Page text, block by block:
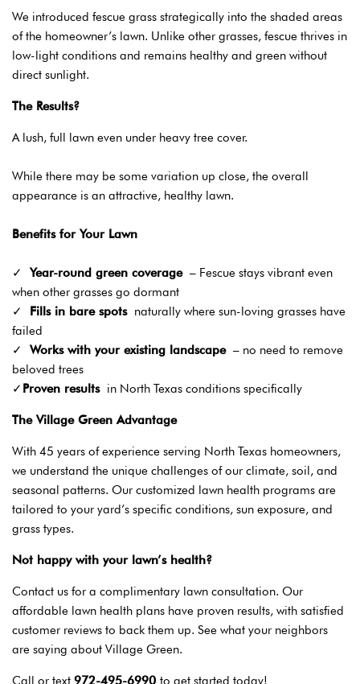
We introduced fescue grass strategically into the shaded areas
of the homeowner’s lawn. Unlike other grasses, fescue thrives in
low-light conditions and remains healthy and green without
direct sunlight.
The Results?
A lush, full lawn even under heavy tree cover.
While there may be some variation up close, the overall
appearance is an attractive, healthy lawn.
Benefits for Your Lawn
✓ Year-round green coverage– Fescue stays vibrant even
when other grasses go dormant
✓ Fills in bare spotsnaturally where sun-loving grasses have
failed
✓ Works with your existing landscape– no need to remove
beloved trees
✓ Proven resultsin North Texas conditions specifically
The Village Green Advantage
With 45 years of experience serving North Texas homeowners,
we understand the unique challenges of our climate, soil, and
seasonal patterns. Our customized lawn health programs are
tailored to your yard’s specific conditions, sun exposure, and
grass types.
Not happy with your lawn’s health?
Contact us for a complimentary lawn consultation. Our
affordable lawn health plans have proven results, with satisfied
customer reviews to back them up. See what your neighbors
are saying about Village Green.
Call or text 972-495-6990 to get started today!